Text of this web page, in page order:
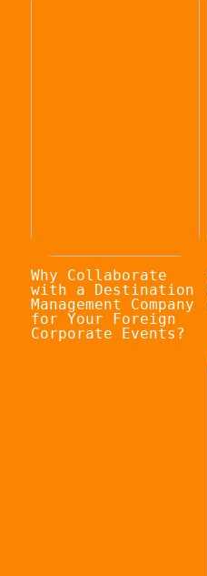
Why Collaborate
with a Destination
Management Company
for Your Foreign
Corporate Events?